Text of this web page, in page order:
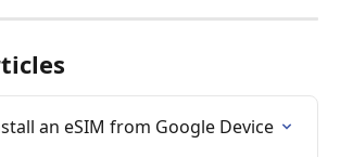
an eSIM from Google Device